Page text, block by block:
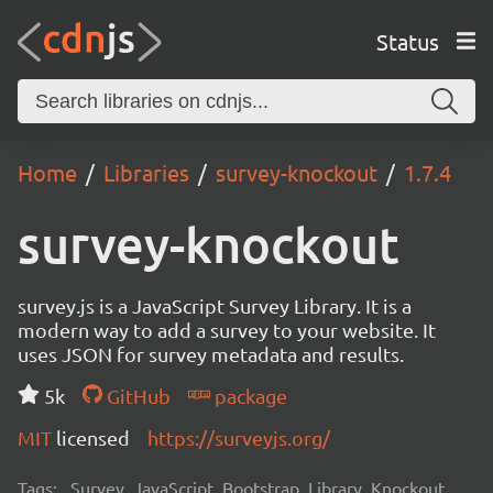
Status
Home Libraries survey-knockout 1.7.4
survey-knockout
survey.js is a JavaScript Survey Library. It is a
modern way to add a survey to your website. It
uses JSON for survey metadata and results.
5k
GitHub
package
MIT licensed https://surveyjs.org/
Tags: Survey, JavaScript, Bootstrap, Library, Knockout